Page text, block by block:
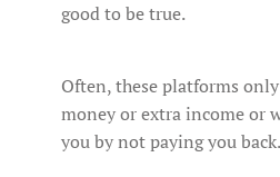
good to be true.
Often, these platforms
money or extra income or
you by not paying you back.